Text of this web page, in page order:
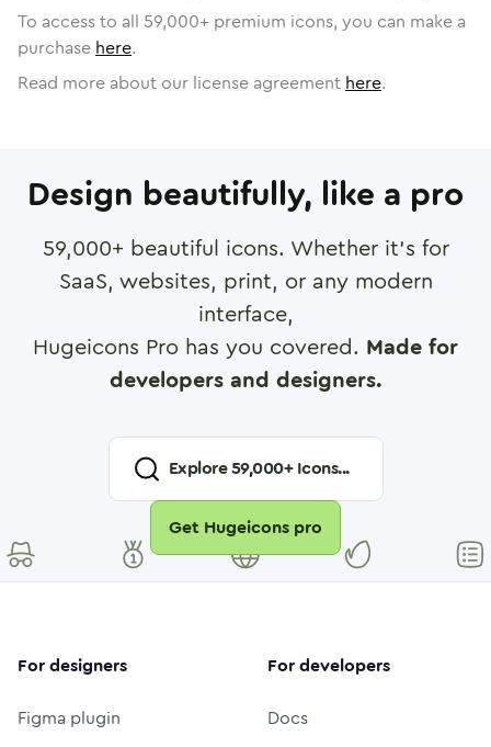
To access to all 59,000+ premium icons, you can make a
purchase here.
Read more about our license agreement here.
Design beautifully, like a pro
59,000+ beautiful icons. Whether it's for
SaaS, websites, print, or any modern
interface,
Hugeicons Pro has you covered. Made for
developers and designers.
Explore59,000+ Icons...
Get Hugeicons pro
For designers
Figma plugin
For developers
Docs